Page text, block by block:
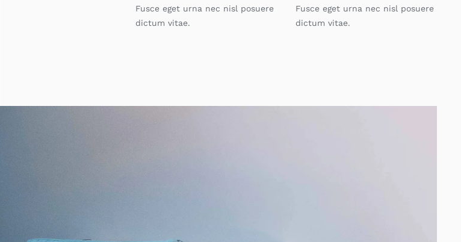
Fusce eget urna nec nisl posuere
dictum vitae.
Fusce eget urna nec nisl posuere
dictum vitae.